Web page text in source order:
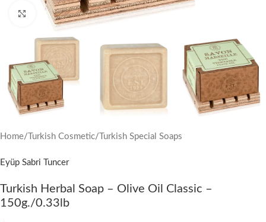
Click to enlarge
Home/ Turkish Cosmetic/ Turkish Special Soaps
Eyüp Sabri Tuncer
Turkish Herbal Soap – Olive Oil Classic –
150g./0.33lb